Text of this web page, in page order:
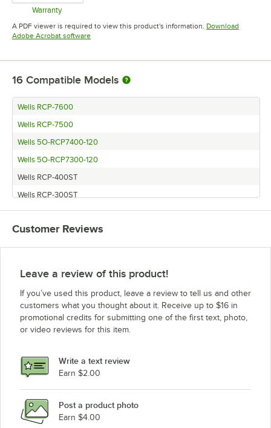
Warranty
Opens in new tab
A PDF viewer is required to view this product's information. Download
Adobe Acrobat softwareOpens in new tab
16 Compatible Models
Wells RCP-7600
Wells RCP-7500
Wells 5O-RCP7400-120
Wells 5O-RCP7300-120
Wells RCP-400ST
Wells RCP-300ST
Vollrath FAC-3
Wells RCP-500ST
Wells RCP-600ST
Delfield N8156B
Hatco CWB-3
Delfield N8143B
Delfield N8130B
Customer Reviews
Leave a review of this product!
If you’ve used this product, leave a review to tell us and other
customers what you thought about it. Receive up to $16 in
promotional credits for submitting one of the first text, photo,
or video reviews for this item.
Write a text review
Earn $2.00
Post a product photo
Earn $4.00